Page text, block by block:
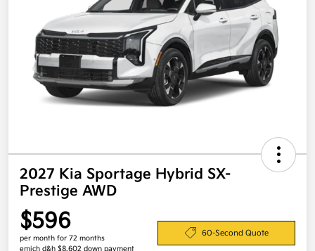
2027 Kia Sportage Hybrid SX-
Prestige AWD
$596
per month for 72 months
emich d&h $8,602 down payment
60-Second Quote